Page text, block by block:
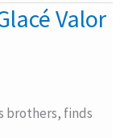
Valor
brothers, finds